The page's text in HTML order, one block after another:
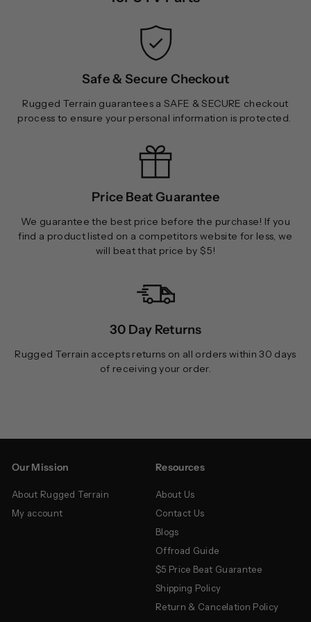
Safe & Secure Checkout
Rugged Terrain guarantees a SAFE & SECURE checkout
process to ensure your personal information is protected.
Price Beat Guarantee
We guarantee the best price before the purchase! If you
find a product listed on a competitors website for less, we
will beat that price by $5!
30 Day Returns
Rugged Terrain accepts returns on all orders within 30 days
of receiving your order.
Our Mission
About Rugged Terrain
My account
Resources
About Us
Contact Us
Blogs
Offroad Guide
$5 Price Beat Guarantee
Shipping Policy
Return & Cancelation Policy